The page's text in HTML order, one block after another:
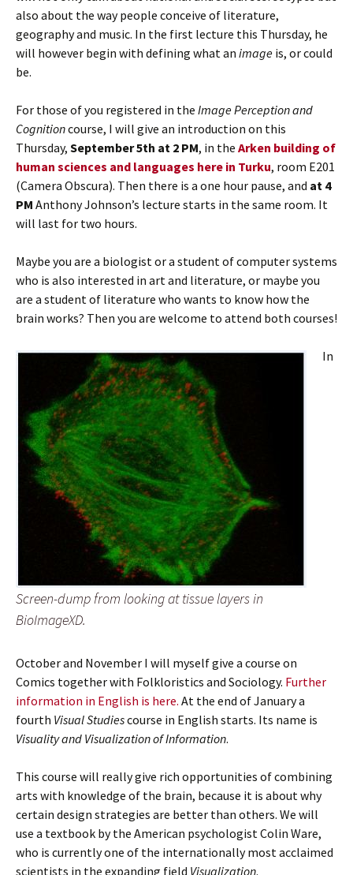
also about the way people conceive of literature,
geography and music. In the first lecture this Thursday, he
will however begin with defining what an image is, or could
be.
For those of you registered in the ImagePerception and
Cognitioncourse, I will give an introduction on this
Thursday, September 5th at 2 PM, in the Arken building of
human sciences and languages here in Turku, room E201
(Camera Obscura). Then there is a one hour pause, and at 4
PM Anthony Johnson’s lecture starts in the same room. It
will last for two hours.
Maybe you are a biologist or a student of computer systems
who is also interested in art and literature, or maybe you
are a student of literature who wants to know how the
brain works? Then you are welcome to attend both courses!
Screen-dump from looking at tissue layers in
BioImageXD.
In
October and November I will myself give a course on
Comics together with Folkloristics and Sociology. Further
information in English is here. At the end of January a
fourth Visual Studiescourse in English starts. Its name is
Visuality and Visualization of Information.
This course will really give rich opportunities of combining
arts with knowledge of the brain, because it is about why
certain design strategies are better than others. We will
use a textbook by the American psychologist Colin Ware,
who is currently one of the internationally most acclaimed
scientists in the expanding field Visualization.